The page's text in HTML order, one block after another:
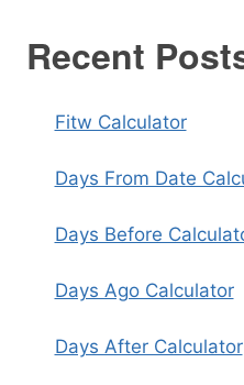
Recent
Fitw Calculator
Days From Date
Days Before
Days Ago Calculator
Days After Calculator